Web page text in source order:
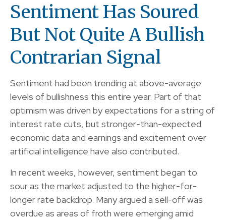
Sentiment Has Soured
But Not Quite A Bullish
Contrarian Signal
Sentiment had been trending at above-average
levels of bullishness this entire year. Part of that
optimism was driven by expectations for a string of
interest rate cuts, but stronger-than-expected
economic data and earnings and excitement over
artificial intelligence have also contributed.
In recent weeks, however, sentiment began to
sour as the market adjusted to the higher-for-
longer rate backdrop. Many argued a sell-off was
overdue as areas of froth were emerging amid